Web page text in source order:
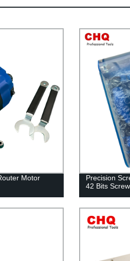
Motor
Precision
42 Bits